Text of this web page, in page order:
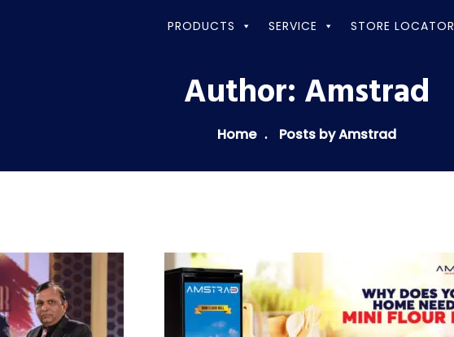
PRODUCTS SERVICE STORE LOCATOR
Author: Amstrad
Home Posts by Amstrad